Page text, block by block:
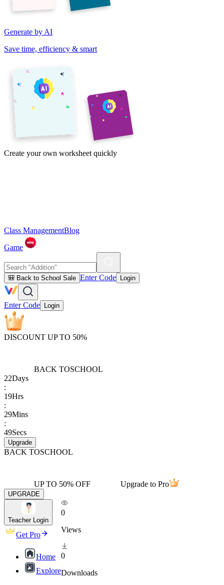
Generate by AI
Save time, efficiency & smart
Create your own worksheet quickly
Class ManagementBlog
Game
🎒 Back to School Sale Enter Code Login
Enter Code Login
DISCOUNT UP TO 50%
BACK TOSCHOOL
22Days
:
19Hrs
:
29Mins
:
49Secs
Upgrade
BACK TOSCHOOL
UP TO 50% OFF Upgrade to Pro
UPGRADE
Teacher Login
Get Pro
Home
Explore
0
Views
0
Downloads